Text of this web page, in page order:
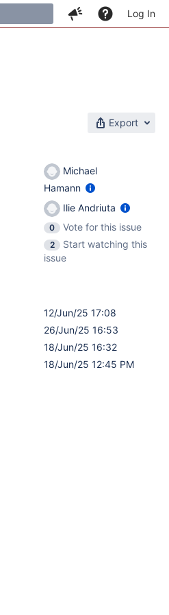
Log In
Export
Michael
Hamann
Ilie Andriuta
0
Vote for this issue
2
Start watching this
issue
12/Jun/25 17:08
26/Jun/25 16:53
18/Jun/25 16:32
18/Jun/25 12:45 PM